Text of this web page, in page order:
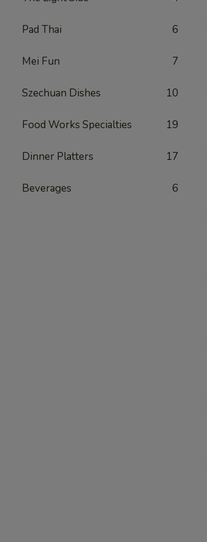
Pad Thai 6
Mei Fun 7
Szechuan Dishes 10
Food Works Specialties 19
Dinner Platters 17
Beverages 6